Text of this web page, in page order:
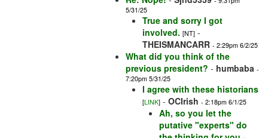
5/31/25
True and sorry I got
involved. [NT] -
THEISMANCARR - 2:29pm 6/2/25
What did you think of the
previous president? - humbaba -
7:20pm 5/31/25
I agree with these historians
[LINK] - OCIrish - 2:18pm 6/1/25
Ah, so you let the
putative "experts" do